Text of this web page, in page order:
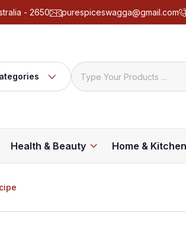
- 2650 purespiceswagga@gmail.com
Health & Beauty Home & Kitchen